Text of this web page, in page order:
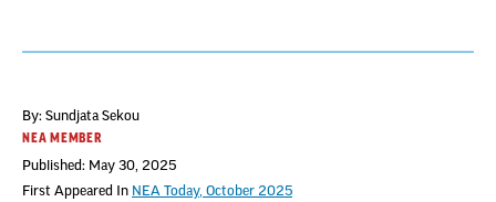
By: Sundjata Sekou
NEA MEMBER
Published: May 30, 2025
First Appeared In NEA Today, October 2025